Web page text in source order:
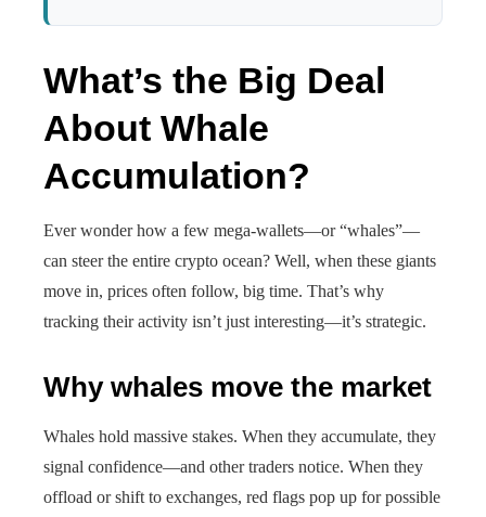
What’s the Big Deal
About Whale
Accumulation?
Ever wonder how a few mega-wallets—or “whales”—
can steer the entire crypto ocean? Well, when these giants
move in, prices often follow, big time. That’s why
tracking their activity isn’t just interesting—it’s strategic.
Why whales move the market
Whales hold massive stakes. When they accumulate, they
signal confidence—and other traders notice. When they
offload or shift to exchanges, red flags pop up for possible